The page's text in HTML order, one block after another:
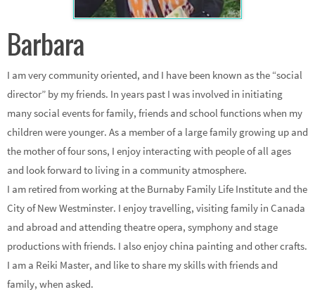
Barbara
I am very community oriented, and I have been known as the “social
director” by my friends. In years past I was involved in initiating
many social events for family, friends and school functions when my
children were younger. As a member of a large family growing up and
the mother of four sons, I enjoy interacting with people of all ages
and look forward to living in a community atmosphere.
I am retired from working at the Burnaby Family Life Institute and the
City of New Westminster. I enjoy travelling, visiting family in Canada
and abroad and attending theatre opera, symphony and stage
productions with friends. I also enjoy china painting and other crafts.
I am a Reiki Master, and like to share my skills with friends and
family, when asked.